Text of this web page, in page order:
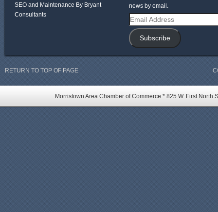
SEO and Maintenance By Bryant
Consultants
news by email.
Email
Address
Subscribe
RETURN TO TOP OF PAGE
Morristown Area Chamber of Commerce * 825 W. First